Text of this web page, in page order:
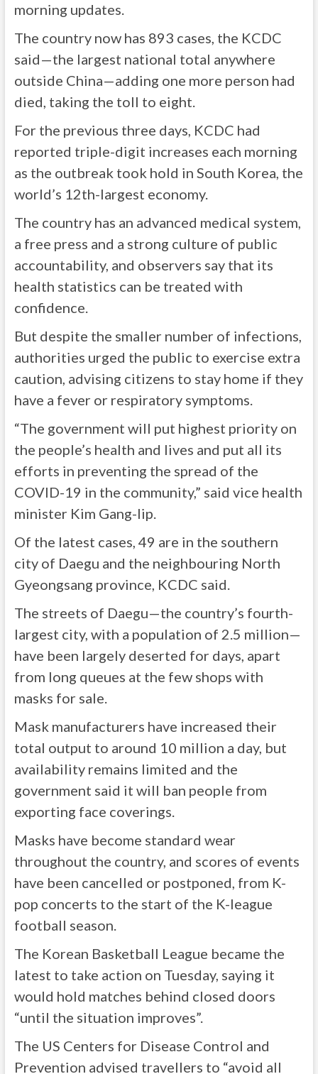
morning updates.
The country now has 893 cases, the KCDC
said—the largest national total anywhere
outside China—adding one more person had
died, taking the toll to eight.
For the previous three days, KCDC had
reported triple-digit increases each morning
as the outbreak took hold in South Korea, the
world’s 12th-largest economy.
The country has an advanced medical system,
a free press and a strong culture of public
accountability, and observers say that its
health statistics can be treated with
confidence.
But despite the smaller number of infections,
authorities urged the public to exercise extra
caution, advising citizens to stay home if they
have a fever or respiratory symptoms.
“The government will put highest priority on
the people’s health and lives and put all its
efforts in preventing the spread of the
COVID-19 in the community,” said vice health
minister Kim Gang-lip.
Of the latest cases, 49 are in the southern
city of Daegu and the neighbouring North
Gyeongsang province, KCDC said.
The streets of Daegu—the country’s fourth-
largest city, with a population of 2.5 million—
have been largely deserted for days, apart
from long queues at the few shops with
masks for sale.
Mask manufacturers have increased their
total output to around 10 million a day, but
availability remains limited and the
government said it will ban people from
exporting face coverings.
Masks have become standard wear
throughout the country, and scores of events
have been cancelled or postponed, from K-
pop concerts to the start of the K-league
football season.
The Korean Basketball League became the
latest to take action on Tuesday, saying it
would hold matches behind closed doors
“until the situation improves”.
The US Centers for Disease Control and
Prevention advised travellers to “avoid all